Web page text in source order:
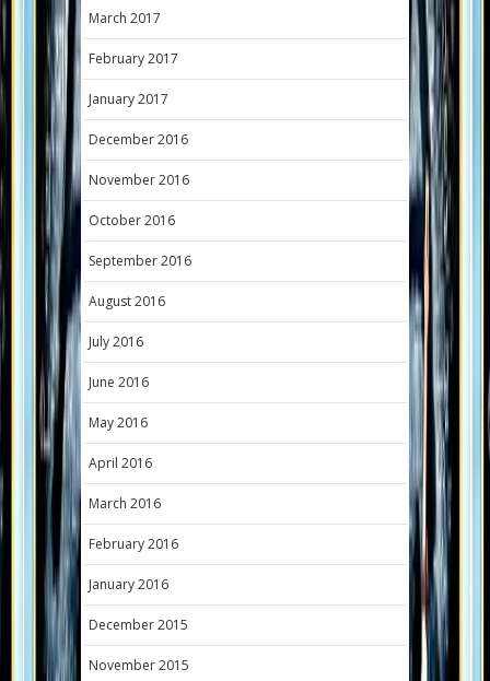
March 2017
February 2017
January 2017
December 2016
November 2016
October 2016
September 2016
August 2016
July 2016
June 2016
May 2016
April 2016
March 2016
February 2016
January 2016
December 2015
November 2015